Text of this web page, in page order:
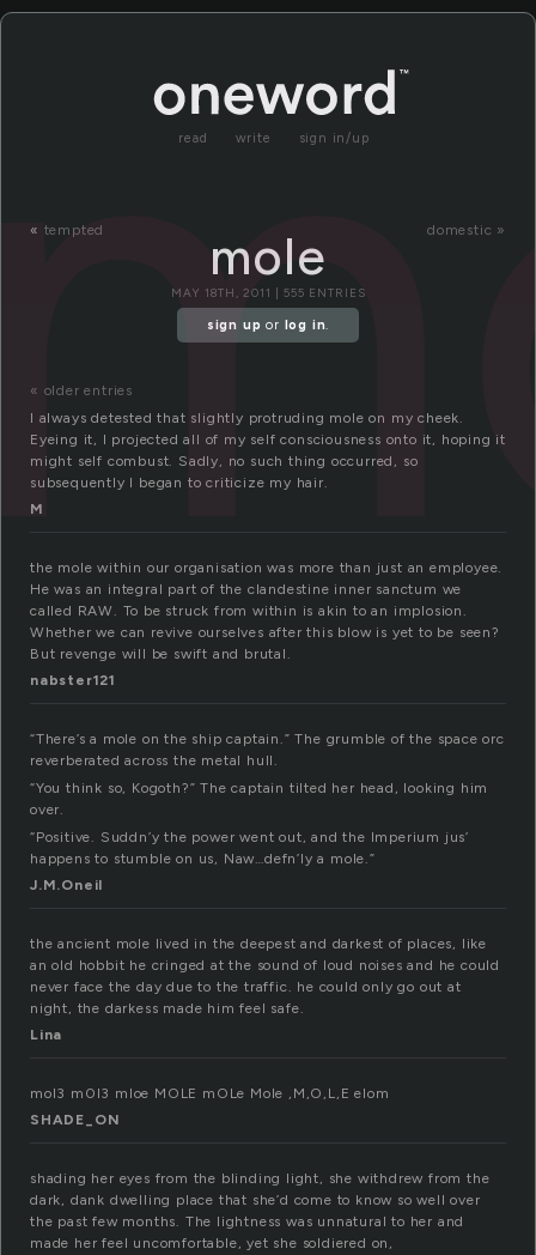
read write sign in/up
« tempted domestic »
mole
MAY 18TH, 2011 | 555 ENTRIES
sign up or log in.
« older entries
I always detested that slightly protruding mole on my cheek.
Eyeing it, I projected all of my self consciousness onto it, hoping it
might self combust. Sadly, no such thing occurred, so
subsequently I began to criticize my hair.
M
the mole within our organisation was more than just an employee.
He was an integral part of the clandestine inner sanctum we
called RAW. To be struck from within is akin to an implosion.
Whether we can revive ourselves after this blow is yet to be seen?
But revenge will be swift and brutal.
nabster121
“There’s a mole on the ship captain.” The grumble of the space orc
reverberated across the metal hull.
“You think so, Kogoth?” The captain tilted her head, looking him
over.
“Positive. Suddn’y the power went out, and the Imperium jus’
happens to stumble on us, Naw…defn’ly a mole.”
J.M.Oneil
the ancient mole lived in the deepest and darkest of places, like
an old hobbit he cringed at the sound of loud noises and he could
never face the day due to the traffic. he could only go out at
night, the darkess made him feel safe.
Lina
mol3 m0l3 mloe MOLE mOLe Mole ,M,O,L,E elom
SHADE_ON
shading her eyes from the blinding light, she withdrew from the
dark, dank dwelling place that she’d come to know so well over
the past few months. The lightness was unnatural to her and
made her feel uncomfortable, yet she soldiered on,